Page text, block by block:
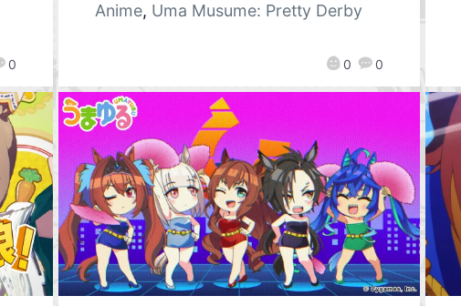
0 0 0
Anime, Uma Musume: Pretty Derby